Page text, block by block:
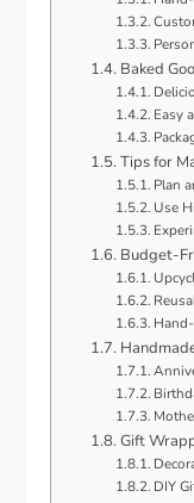
Baked
Easy
Tips for
Plan
Use
Budget-
Gift
DIY